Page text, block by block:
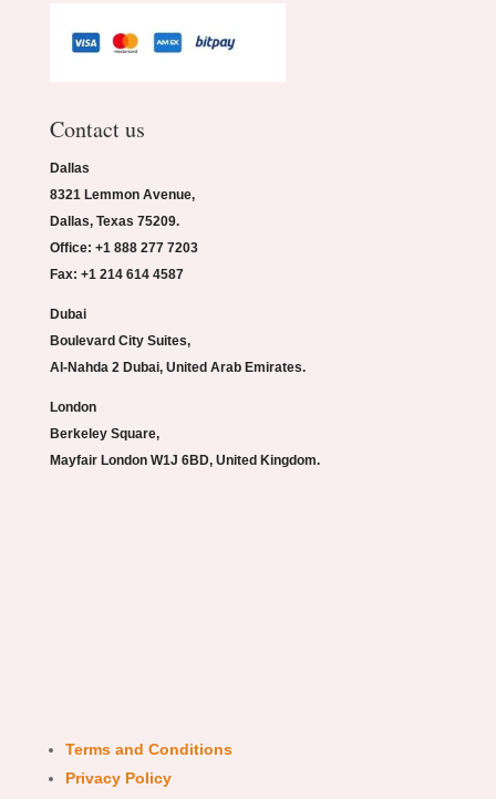
Contact us
Dallas
8321 Lemmon Avenue,
Dallas, Texas 75209.
Office: +1 888 277 7203
Fax: +1 214 614 4587
Dubai
Boulevard City Suites,
Al-Nahda 2 Dubai, United Arab Emirates.
London
Berkeley Square,
Mayfair London W1J 6BD, United Kingdom.
Terms and Conditions
Privacy Policy